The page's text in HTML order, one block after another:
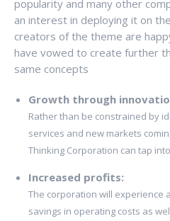
popularity and many other
an interest in deploying it on
creators of the theme are
have vowed to create further
same concepts
Growth through
Rather than be constrained by
services and new markets
Thinking Corporation can tap
Increased profits:
The corporation will experience
savings in operating costs as